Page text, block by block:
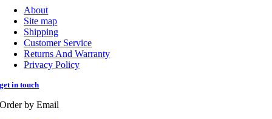
About
Site map
Shipping
Customer Service
Returns And Warranty
Privacy Policy
get in touch
Order by Email